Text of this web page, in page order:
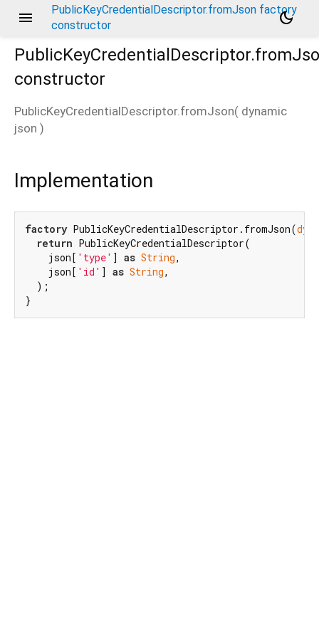
menu
PublicKeyCredentialDescriptor.fromJson factory
constructor
dark_mode
constructor
PublicKeyCredentialDescriptor.fromJson( dynamic
json )
Implementation
factory PublicKeyCredentialDescriptor.fromJson(
return PublicKeyCredentialDescriptor(
    json[
'type' ] as String,
    json[
'id' ] as String,
  );
}